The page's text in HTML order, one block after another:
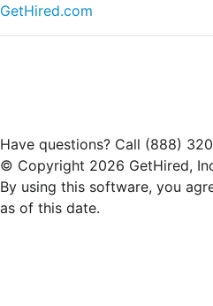
GetHired.com
Have questions? Call (888)
© Copyright 2026 GetHired,
By using this software, you
as of this date.